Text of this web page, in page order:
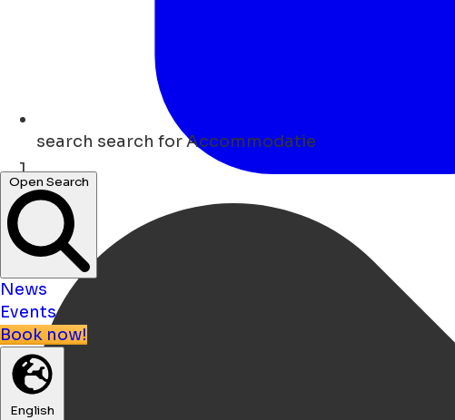
search search for Accommodatie
Open Search
News
Events
Book now!
English
Home